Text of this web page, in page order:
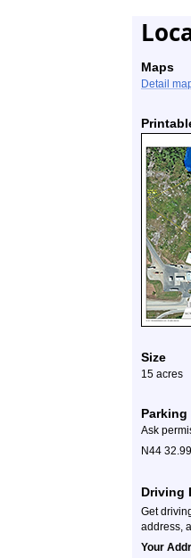
Maps
Detail
Size
15 acres
Parking
Ask
N44
Driving
Get
address,
Your